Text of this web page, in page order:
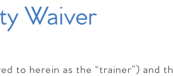
Waiver
to herein as the “trainer”) and